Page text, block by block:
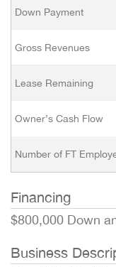
Down Payment
Gross Revenues
Lease Remaining
Owner’s Cash Flow
Number of FT
Financing
$800,000 Down
Business